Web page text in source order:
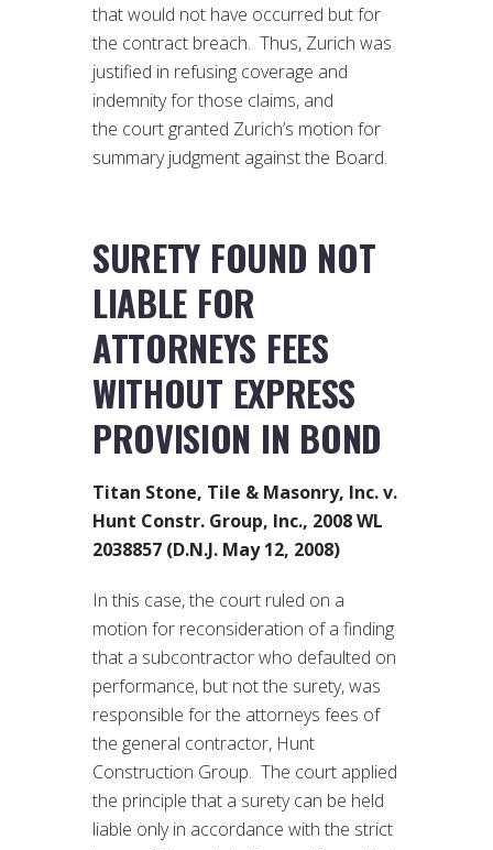
that would not have occurred but for
the contract breach. Thus, Zurich was
justified in refusing coverage and
indemnity for those claims, and
the court granted Zurich’s motion for
summary judgment against the Board.
SURETY FOUND NOT
LIABLE FOR
ATTORNEYS FEES
WITHOUT EXPRESS
PROVISION IN BOND
Titan Stone, Tile & Masonry, Inc. v.
Hunt Constr. Group, Inc., 2008 WL
2038857 (D.N.J. May 12, 2008)
In this case, the court ruled on a
motion for reconsideration of a finding
that a subcontractor who defaulted on
performance, but not the surety, was
responsible for the attorneys fees of
the general contractor, Hunt
Construction Group. The court applied
the principle that a surety can be held
liable only in accordance with the strict